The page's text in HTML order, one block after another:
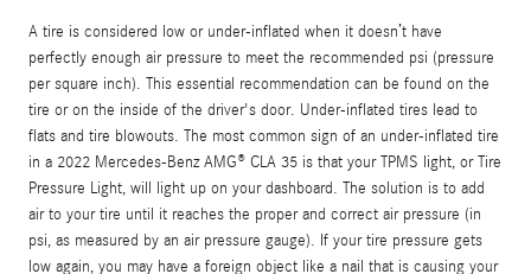
A tire is considered low or under-inflated when it doesn’t have
perfectly enough air pressure to meet the recommended psi (pressure
per square inch). This essential recommendation can be found on the
tire or on the inside of the driver's door. Under-inflated tires lead to
flats and tire blowouts. The most common sign of an under-inflated tire
in a 2022 Mercedes-Benz AMG® CLA 35 is that your TPMS light, or Tire
Pressure Light, will light up on your dashboard. The solution is to add
air to your tire until it reaches the proper and correct air pressure (in
psi, as measured by an air pressure gauge). If your tire pressure gets
low again, you may have a foreign object like a nail that is causing your